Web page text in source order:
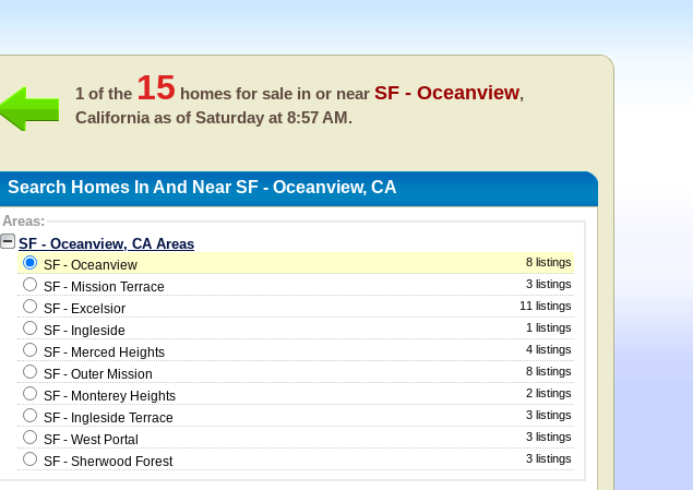
1 of the 15 homes for sale in or near SF - Oceanview,
California as of Saturday at 8:57 AM.
Search Homes In And Near SF - Oceanview, CA
Areas:
SF - Oceanview, CA Areas
SF - Oceanview 8 listings
SF - Mission Terrace 3 listings
SF - Excelsior 11 listings
SF - Ingleside 1 listings
SF - Merced Heights 4 listings
SF - Outer Mission 8 listings
SF - Monterey Heights 2 listings
SF - Ingleside Terrace 3 listings
SF - West Portal 3 listings
SF - Sherwood Forest 3 listings